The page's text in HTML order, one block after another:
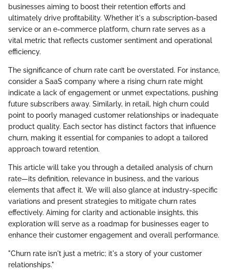
businesses aiming to boost their retention efforts and
ultimately drive profitability. Whether it's a subscription-based
service or an e-commerce platform, churn rate serves as a
vital metric that reflects customer sentiment and operational
efficiency.
The significance of churn rate can’t be overstated. For instance,
consider a SaaS company where a rising churn rate might
indicate a lack of engagement or unmet expectations, pushing
future subscribers away. Similarly, in retail, high churn could
point to poorly managed customer relationships or inadequate
product quality. Each sector has distinct factors that influence
churn, making it essential for companies to adopt a tailored
approach toward retention.
This article will take you through a detailed analysis of churn
rate—its definition, relevance in business, and the various
elements that affect it. We will also glance at industry-specific
variations and present strategies to mitigate churn rates
effectively. Aiming for clarity and actionable insights, this
exploration will serve as a roadmap for businesses eager to
enhance their customer engagement and overall performance.
"Churn rate isn't just a metric; it's a story of your customer
relationships."